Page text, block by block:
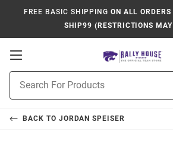
FREE BASIC SHIPPING ON ALL
SHIP99 (RESTRICTIONS
Open
Navigation
Search
BACK TO JORDAN SPEISER